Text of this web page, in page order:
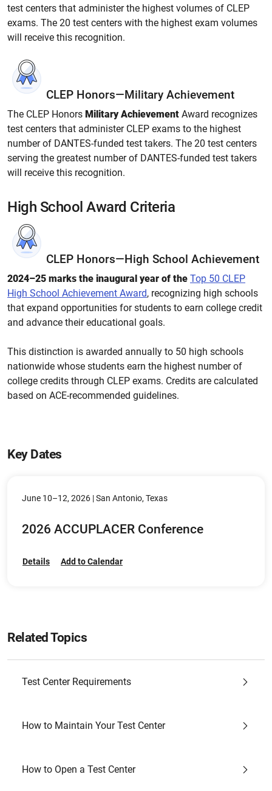
test centers that administer the highest volumes of CLEP
exams. The 20 test centers with the highest exam volumes
will receive this recognition.
CLEP Honors—Military Achievement
The CLEP Honors Military Achievement Award recognizes
test centers that administer CLEP exams to the highest
number of DANTES-funded test takers. The 20 test centers
serving the greatest number of DANTES-funded test takers
will receive this recognition.
High School Award Criteria
CLEP Honors—High School Achievement
2024–25 marks the inaugural year of the Top 50 CLEP
High School Achievement Award, recognizing high schools
that expand opportunities for students to earn college credit
and advance their educational goals.
This distinction is awarded annually to 50 high schools
nationwide whose students earn the highest number of
college credits through CLEP exams. Credits are calculated
based on ACE-recommended guidelines.
Key Dates
June 10–12, 2026 | San Antonio, Texas
2026 ACCUPLACER Conference
Details Add to Calendar
Related Topics
Test Center Requirements
How to Maintain Your Test Center
How to Open a Test Center